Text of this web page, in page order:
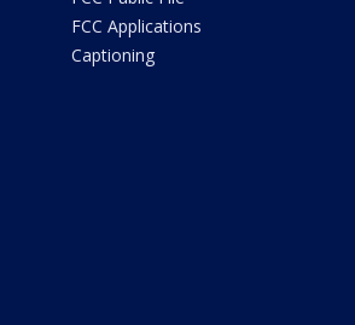
FCC Applications
Captioning